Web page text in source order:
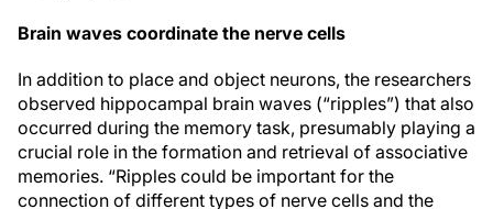
Brain waves coordinate the nerve cells
In addition to place and object neurons, the researchers
observed hippocampal brain waves (“ripples”) that also
occurred during the memory task, presumably playing a
crucial role in the formation and retrieval of associative
memories. “Ripples could be important for the
connection of different types of nerve cells and the